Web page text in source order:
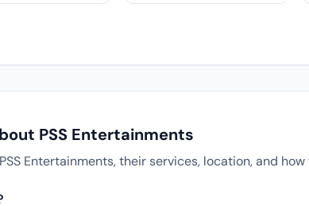
PSS Entertainments
Entertainments, their services, location, and